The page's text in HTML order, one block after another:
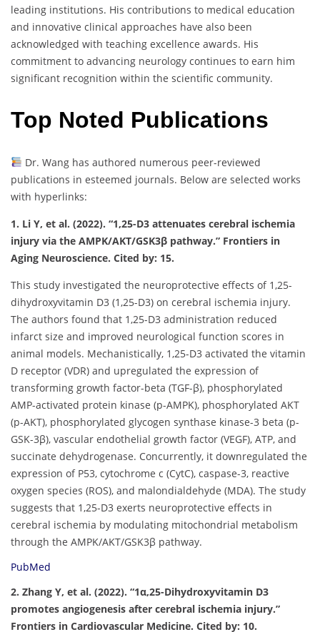
leading institutions. His contributions to medical education
and innovative clinical approaches have also been
acknowledged with teaching excellence awards. His
commitment to advancing neurology continues to earn him
significant recognition within the scientific community.
Top Noted Publications
Dr. Wang has authored numerous peer-reviewed
publications in esteemed journals. Below are selected works
with hyperlinks:
1. Li Y, et al. (2022). “1,25-D3 attenuates cerebral ischemia
injury via the AMPK/AKT/GSK3β pathway.” Frontiers in
Aging Neuroscience. Cited by: 15.
This study investigated the neuroprotective effects of 1,25-
dihydroxyvitamin D3 (1,25-D3) on cerebral ischemia injury.
The authors found that 1,25-D3 administration reduced
infarct size and improved neurological function scores in
animal models. Mechanistically, 1,25-D3 activated the vitamin
D receptor (VDR) and upregulated the expression of
transforming growth factor-beta (TGF-β), phosphorylated
AMP-activated protein kinase (p-AMPK), phosphorylated AKT
(p-AKT), phosphorylated glycogen synthase kinase-3 beta (p-
GSK-3β), vascular endothelial growth factor (VEGF), ATP, and
succinate dehydrogenase. Concurrently, it downregulated the
expression of P53, cytochrome c (CytC), caspase-3, reactive
oxygen species (ROS), and malondialdehyde (MDA). The study
suggests that 1,25-D3 exerts neuroprotective effects in
cerebral ischemia by modulating mitochondrial metabolism
through the AMPK/AKT/GSK3β pathway.
PubMed
2. Zhang Y, et al. (2022). “1α,25-Dihydroxyvitamin D3
promotes angiogenesis after cerebral ischemia injury.”
Frontiers in Cardiovascular Medicine. Cited by: 10.